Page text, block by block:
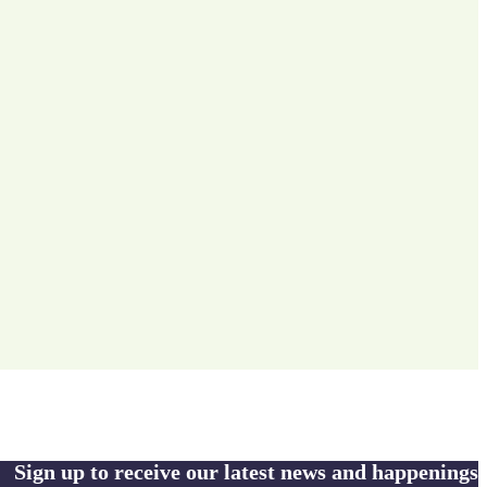
Sign up to receive our latest news and happenings